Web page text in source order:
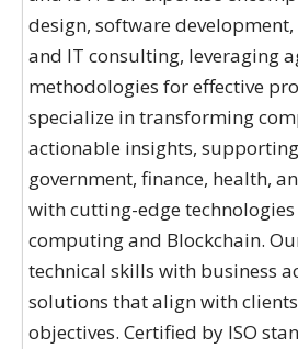
design, software
and IT consulting, leveraging
methodologies for effective
specialize in transforming
actionable insights,
government, finance, health,
with cutting-edge technologies
computing and Blockchain.
technical skills with business
solutions that align with
objectives. Certified by ISO